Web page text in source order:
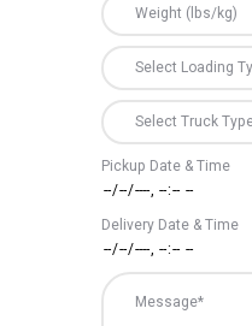
Pickup Date & Time
Delivery Date & Time